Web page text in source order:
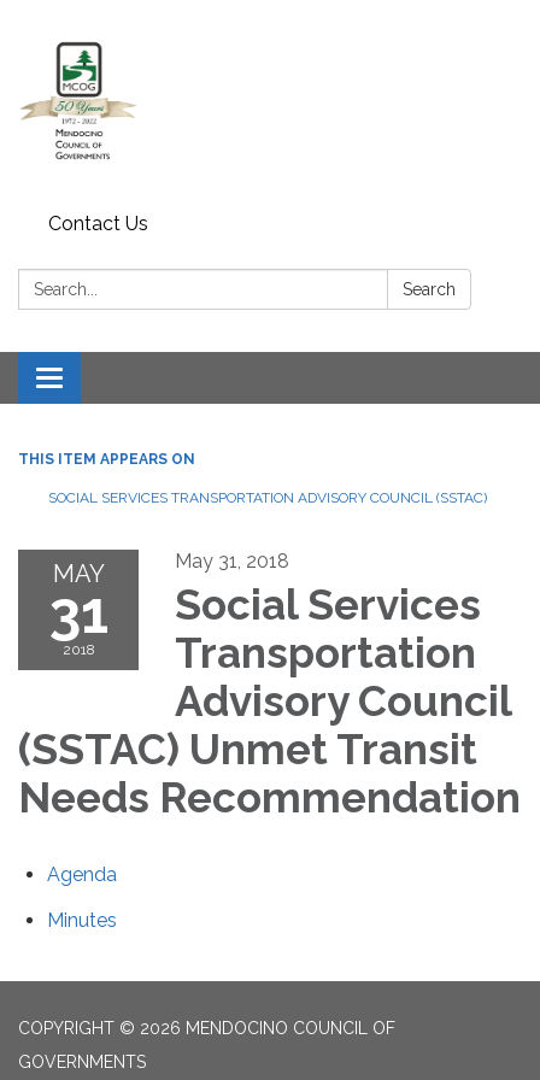
Contact Us
Search: Search
Toggle navigation
THIS ITEM APPEARS ON
SOCIAL SERVICES TRANSPORTATION ADVISORY COUNCIL (SSTAC)
MAY
31
2018
May 31, 2018
Social Services
Transportation
Advisory Council
(SSTAC) Unmet Transit
Needs Recommendation
Agenda
Minutes
COPYRIGHT © 2026 MENDOCINO COUNCIL OF
GOVERNMENTS